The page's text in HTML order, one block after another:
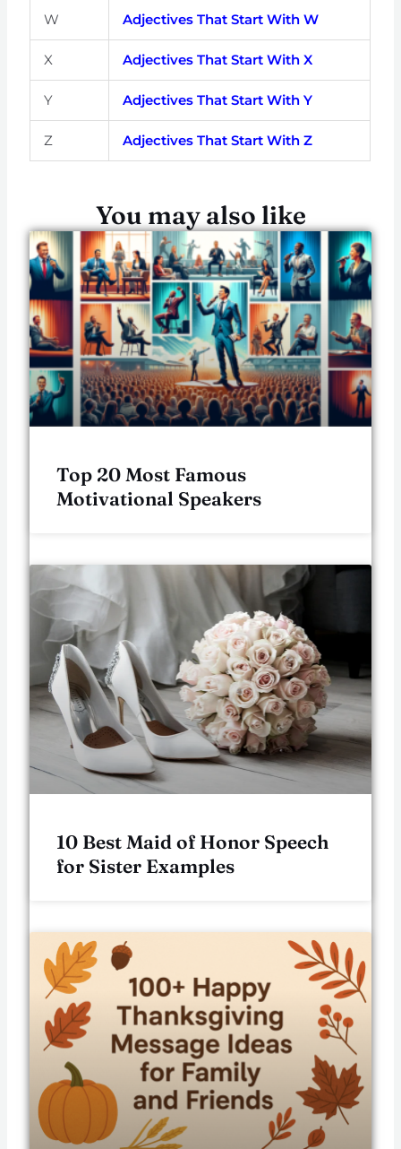
W Adjectives That Start With W
X Adjectives That Start With X
Y Adjectives That Start With Y
Z Adjectives That Start With Z
You may also like
Top 20 Most Famous
Motivational Speakers
10 Best Maid of Honor Speech
for Sister Examples